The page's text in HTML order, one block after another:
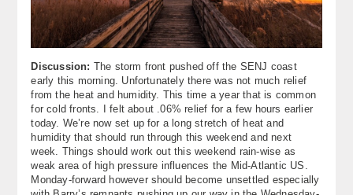
KABOOM Shop
About
Contact Us
Discussion: The storm front pushed off the SENJ coast
early this morning. Unfortunately there was not much relief
from the heat and humidity. This time a year that is common
for cold fronts. I felt about .06% relief for a few hours earlier
today. We’re now set up for a long stretch of heat and
humidity that should run through this weekend and next
week. Things should work out this weekend rain-wise as
weak area of high pressure influences the Mid-Atlantic US.
Monday-forward however should become unsettled especially